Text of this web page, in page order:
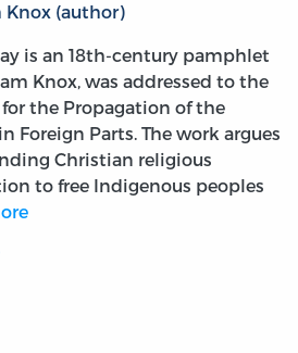
(author)
is an 18th-century pamphlet
Knox, was addressed to the
the Propagation of the
Foreign Parts. The work argues
Christian religious
to free Indigenous peoples